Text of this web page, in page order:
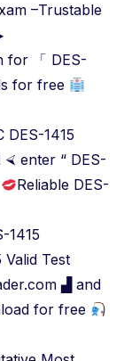
–Trustable
for 「 DES-
for free
DES-1415
enter “ DES-
Reliable DES-
1415
Valid Test
▟ and
for free